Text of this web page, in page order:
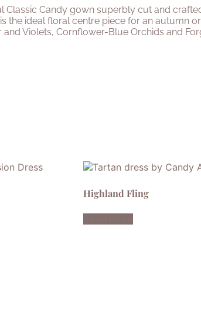
Candy gown superbly cut and
ideal floral centre piece for an autumn
and Violets, Cornflower-Blue Orchids and
Highland Fling